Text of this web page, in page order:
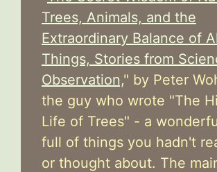
Trees, Animals, and the
Extraordinary Balance of
Things, Stories from
Observation," by Peter
the guy who wrote "The
Life of Trees" - a
full of things you hadn't
or thought about. The